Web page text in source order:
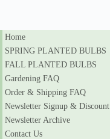
Home
SPRING PLANTED BULBS
FALL PLANTED BULBS
Gardening FAQ
Order & Shipping FAQ
Newsletter Signup & Discount
Newsletter Archive
Contact Us